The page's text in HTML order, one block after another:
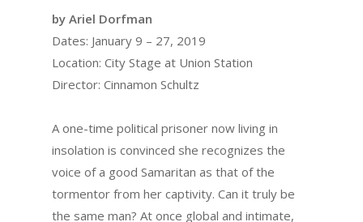
by Ariel Dorfman
Dates: January 9 – 27, 2019
Location: City Stage at Union Station
Director: Cinnamon Schultz
A one-time political prisoner now living in
insolation is convinced she recognizes the
voice of a good Samaritan as that of the
tormentor from her captivity. Can it truly be
the same man? At once global and intimate,